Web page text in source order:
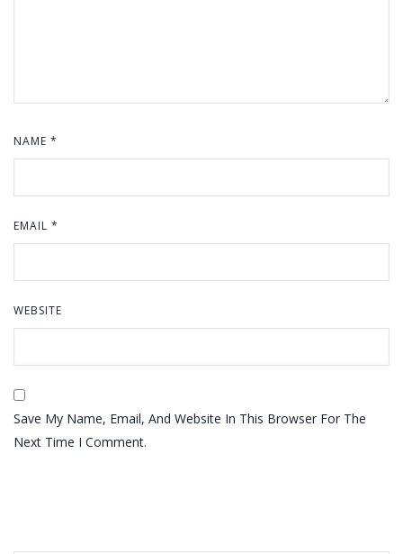
NAME *
EMAIL *
WEBSITE
Save My Name, Email, And Website In This Browser For The
Next Time I Comment.